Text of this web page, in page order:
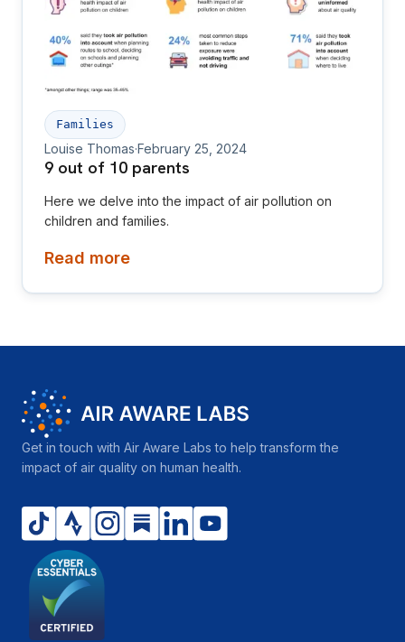
Families
Louise Thomas·February 25, 2024
9 out of 10 parents
Here we delve into the impact of air pollution on
children and families.
Read more
Get in touch with Air Aware Labs to help transform the
impact of air quality on human health.